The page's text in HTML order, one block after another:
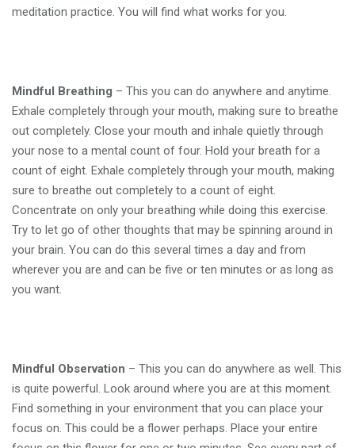
meditation practice. You will find what works for you.
Mindful Breathing – This you can do anywhere and anytime.
Exhale completely through your mouth, making sure to breathe
out completely. Close your mouth and inhale quietly through
your nose to a mental count of four. Hold your breath for a
count of eight. Exhale completely through your mouth, making
sure to breathe out completely to a count of eight.
Concentrate on only your breathing while doing this exercise.
Try to let go of other thoughts that may be spinning around in
your brain. You can do this several times a day and from
wherever you are and can be five or ten minutes or as long as
you want.
Mindful Observation – This you can do anywhere as well. This
is quite powerful. Look around where you are at this moment.
Find something in your environment that you can place your
focus on. This could be a flower perhaps. Place your entire